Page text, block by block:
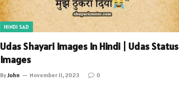
HINDI SAD
Udas Shayari Images In Hindi | Udas Status
Images
ByJohn November 11, 2023 0